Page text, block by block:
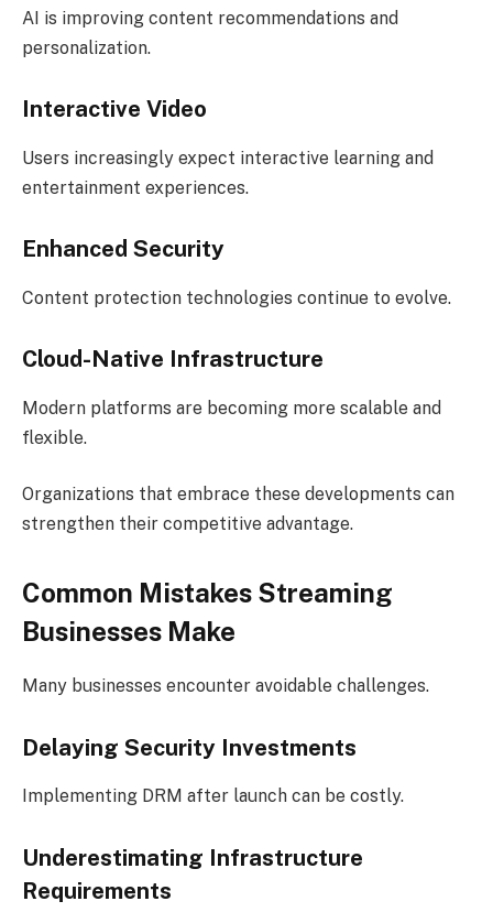
AI is improving content recommendations and
personalization.
Interactive Video
Users increasingly expect interactive learning and
entertainment experiences.
Enhanced Security
Content protection technologies continue to evolve.
Cloud-Native Infrastructure
Modern platforms are becoming more scalable and
flexible.
Organizations that embrace these developments can
strengthen their competitive advantage.
Common Mistakes Streaming
Businesses Make
Many businesses encounter avoidable challenges.
Delaying Security Investments
Implementing DRM after launch can be costly.
Underestimating Infrastructure
Requirements